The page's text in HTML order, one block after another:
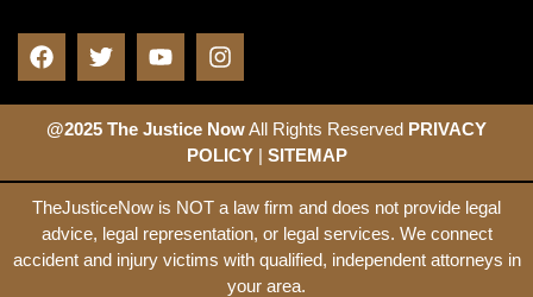
@2025 The Justice NowAll Rights Reserved PRIVACY
POLICY| SITEMAP
TheJusticeNow is NOT a law firm and does not provide legal
advice, legal representation, or legal services. We connect
accident and injury victims with qualified, independent attorneys in
your area.